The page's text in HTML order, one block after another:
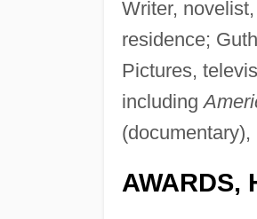
Writer,
residence;
Pictures,
including
(documentary),
AWARDS,